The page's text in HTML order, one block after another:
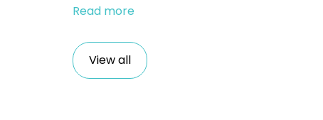
Read more
View all